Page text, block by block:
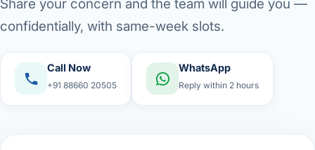
Share your concern and the team will guide you —
confidentially, with same-week slots.
Call Now
+91 88660 20505
WhatsApp
Reply within 2 hours